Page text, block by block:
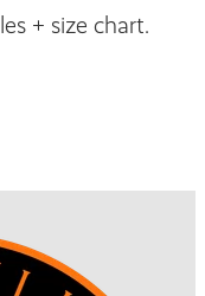
+ size chart.